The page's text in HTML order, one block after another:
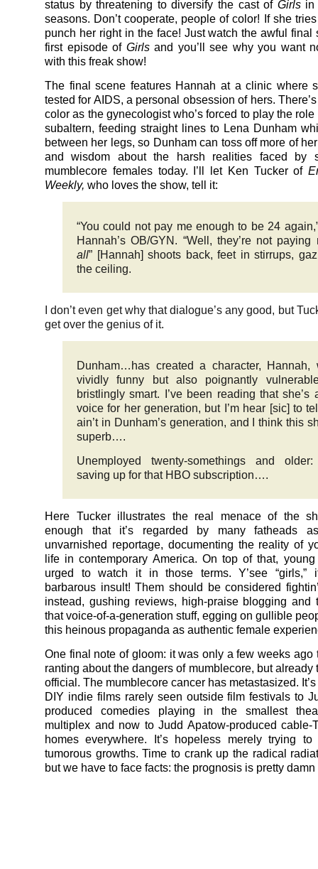
status by threatening to diversify the cast of Girlsin
seasons. Don’t cooperate, people of color! If she
punch her right in the face! Just watch the awful final
first episode of Girlsand you’ll see why you want
with this freak show!
The final scene features Hannah at a clinic where
tested for AIDS, a personal obsession of hers.
color as the gynecologist who’s forced to play the
subaltern, feeding straight lines to Lena Dunham
between her legs, so Dunham can toss off more of
and wisdom about the harsh realities faced by
mumblecore females today. I’ll let Ken Tucker of
Weekly, who loves the show, tell it:
“You could not pay me enough to be 24
Hannah’s OB/GYN. “Well, they’re not
all” [Hannah] shoots back, feet in stirrups,
the ceiling.
I don’t even get why that dialogue’s any good, but
get over the genius of it.
Dunham…has created a character, Hannah,
vividly funny but also poignantly
bristlingly smart. I’ve been reading that she’s
voice for her generation, but I’m hear [sic] to
ain’t in Dunham’s generation, and I think this
superb….
Unemployed twenty-somethings and
saving up for that HBO subscription….
Here Tucker illustrates the real menace of the
enough that it’s regarded by many fatheads
unvarnished reportage, documenting the reality of
life in contemporary America. On top of that,
urged to watch it in those terms. Y’see “girls,”
barbarous insult! Them should be considered
instead, gushing reviews, high-praise blogging and
that voice-of-a-generation stuff, egging on gullible
this heinous propaganda as authentic female
One final note of gloom: it was only a few weeks ago
ranting about the dangers of mumblecore, but already
official. The mumblecore cancer has metastasized.
DIY indie films rarely seen outside film festivals to
produced comedies playing in the smallest
multiplex and now to Judd Apatow-produced cable-
homes everywhere. It’s hopeless merely trying
tumorous growths. Time to crank up the radical
but we have to face facts: the prognosis is pretty